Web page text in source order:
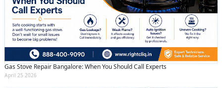
Gas Stove Repair Bangalore: When You Should Call Experts
April 25 2026